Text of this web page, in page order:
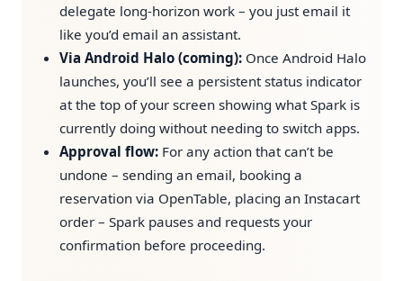
delegate long-horizon work – you just email it
like you’d email an assistant.
Via Android Halo (coming): Once Android Halo
launches, you’ll see a persistent status indicator
at the top of your screen showing what Spark is
currently doing without needing to switch apps.
Approval flow: For any action that can’t be
undone – sending an email, booking a
reservation via OpenTable, placing an Instacart
order – Spark pauses and requests your
confirmation before proceeding.